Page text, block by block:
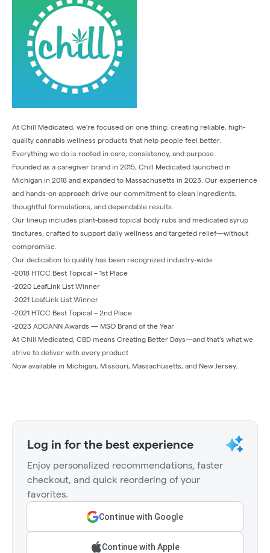
At Chill Medicated, we’re focused on one thing: creating reliable, high-
quality cannabis wellness products that help people feel better.
Everything we do is rooted in care, consistency, and purpose.
Founded as a caregiver brand in 2015, Chill Medicated launched in
Michigan in 2018 and expanded to Massachusetts in 2023. Our experience
and hands-on approach drive our commitment to clean ingredients,
thoughtful formulations, and dependable results.
Our lineup includes plant-based topical body rubs and medicated syrup
tinctures, crafted to support daily wellness and targeted relief—without
compromise.
Our dedication to quality has been recognized industry-wide:
-2018 HTCC Best Topical – 1st Place
-2020 LeafLink List Winner
-2021 LeafLink List Winner
-2021 HTCC Best Topical – 2nd Place
-2023 ADCANN Awards — MSO Brand of the Year
At Chill Medicated, CBD means Creating Better Days—and that’s what we
strive to deliver with every product
Now available in Michigan, Missouri, Massachusetts, and New Jersey.
Log in for the best experience
Enjoy personalized recommendations, faster
checkout, and quick reordering of your
favorites.
Continue with Google
Continue with Apple